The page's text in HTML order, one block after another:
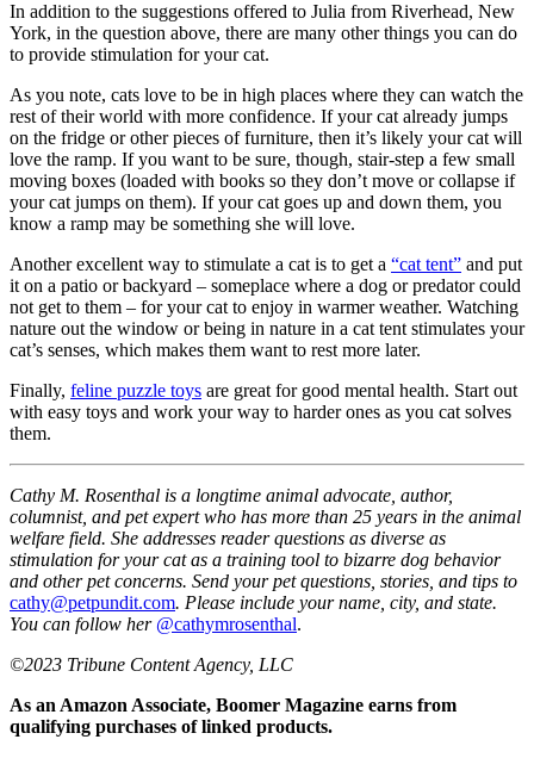
In addition to the suggestions offered to Julia from Riverhead, New
York, in the question above, there are many other things you can do
to provide stimulation for your cat.
As you note, cats love to be in high places where they can watch the
rest of their world with more confidence. If your cat already jumps
on the fridge or other pieces of furniture, then it’s likely your cat will
love the ramp. If you want to be sure, though, stair-step a few small
moving boxes (loaded with books so they don’t move or collapse if
your cat jumps on them). If your cat goes up and down them, you
know a ramp may be something she will love.
Another excellent way to stimulate a cat is to get a “cat tent” and put
it on a patio or backyard – someplace where a dog or predator could
not get to them – for your cat to enjoy in warmer weather. Watching
nature out the window or being in nature in a cat tent stimulates your
cat’s senses, which makes them want to rest more later.
Finally, feline puzzle toys are great for good mental health. Start out
with easy toys and work your way to harder ones as you cat solves
them.
Cathy M. Rosenthal is a longtime animal advocate, author,
columnist, and pet expert who has more than 25 years in the animal
welfare field. She addresses reader questions as diverse as
stimulation for your cat as a training tool to bizarre dog behavior
and other pet concerns. Send your pet questions, stories, and tips to
cathy@petpundit.com. Please include your name, city, and state.
You can follow her @cathymrosenthal.
©2023 Tribune Content Agency, LLC
As an Amazon Associate, Boomer Magazine earns from
qualifying purchases of linked products.